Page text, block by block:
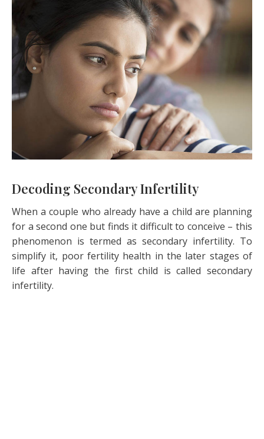
Decoding Secondary Infertility
When a couple who already have a child are planning
for a second one but finds it difficult to conceive – this
phenomenon is termed as secondary infertility. To
simplify it, poor fertility health in the later stages of
life after having the first child is called secondary
infertility.